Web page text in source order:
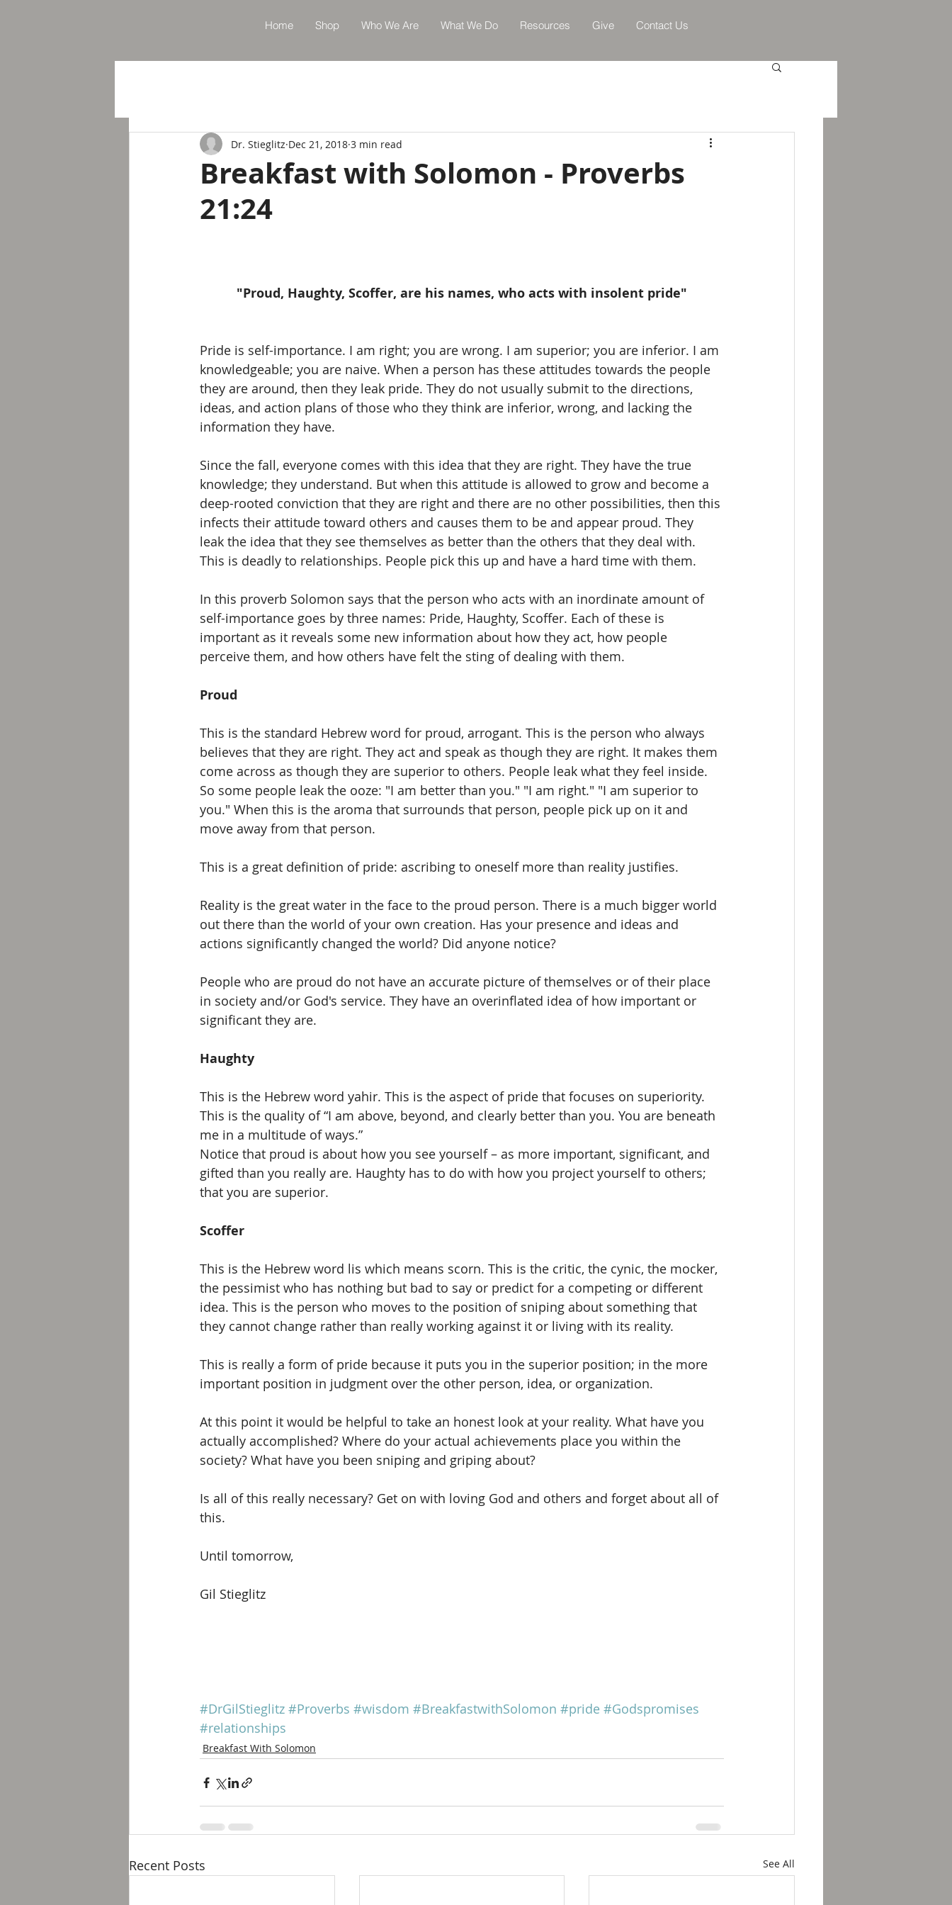
Home Shop Who We Are What We Do Resources Give Contact Us
Breakfast with Solomon - Proverbs
21:24
Dr. Stieglitz Dec 21, 2018 3 min read
"Proud, Haughty, Scoffer, are his names, who acts with insolent pride"
Pride is self-importance. I am right; you are wrong. I am superior; you are inferior. I am
knowledgeable; you are naive. When a person has these attitudes towards the people
they are around, then they leak pride. They do not usually submit to the directions,
ideas, and action plans of those who they think are inferior, wrong, and lacking the
information they have.
Since the fall, everyone comes with this idea that they are right. They have the true
knowledge; they understand. But when this attitude is allowed to grow and become a
deep-rooted conviction that they are right and there are no other possibilities, then this
infects their attitude toward others and causes them to be and appear proud. They
leak the idea that they see themselves as better than the others that they deal with.
This is deadly to relationships. People pick this up and have a hard time with them.
In this proverb Solomon says that the person who acts with an inordinate amount of
self-importance goes by three names: Pride, Haughty, Scoffer. Each of these is
important as it reveals some new information about how they act, how people
perceive them, and how others have felt the sting of dealing with them.
Proud
This is the standard Hebrew word for proud, arrogant. This is the person who always
believes that they are right. They act and speak as though they are right. It makes them
come across as though they are superior to others. People leak what they feel inside.
So some people leak the ooze: "I am better than you." "I am right." "I am superior to
you." When this is the aroma that surrounds that person, people pick up on it and
move away from that person.
This is a great definition of pride: ascribing to oneself more than reality justifies.
Reality is the great water in the face to the proud person. There is a much bigger world
out there than the world of your own creation. Has your presence and ideas and
actions significantly changed the world? Did anyone notice?
People who are proud do not have an accurate picture of themselves or of their place
in society and/or God's service. They have an overinflated idea of how important or
significant they are.
Haughty
This is the Hebrew word yahir. This is the aspect of pride that focuses on superiority.
This is the quality of “I am above, beyond, and clearly better than you. You are beneath
me in a multitude of ways.”
Notice that proud is about how you see yourself – as more important, significant, and
gifted than you really are. Haughty has to do with how you project yourself to others;
that you are superior.
Scoffer
This is the Hebrew word lis which means scorn. This is the critic, the cynic, the mocker,
the pessimist who has nothing but bad to say or predict for a competing or different
idea. This is the person who moves to the position of sniping about something that
they cannot change rather than really working against it or living with its reality.
This is really a form of pride because it puts you in the superior position; in the more
important position in judgment over the other person, idea, or organization.
At this point it would be helpful to take an honest look at your reality. What have you
actually accomplished? Where do your actual achievements place you within the
society? What have you been sniping and griping about?
Is all of this really necessary? Get on with loving God and others and forget about all of
this.
Until tomorrow,
Gil Stieglitz
#DrGilStieglitz #Proverbs #wisdom #BreakfastwithSolomon #pride #Godspromises
#relationships
Breakfast With Solomon
Recent Posts See All